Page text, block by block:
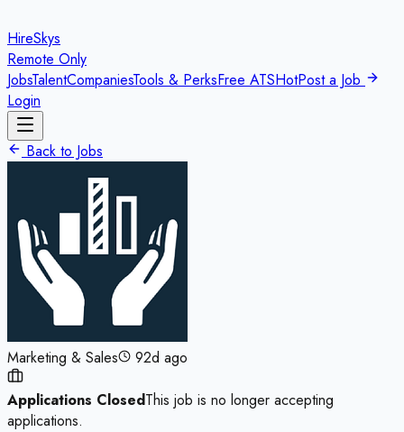
HireSkys
Remote Only
JobsTalentCompaniesTools & PerksFree ATSHotPost a Job
Login
Back to Jobs
Marketing & Sales 92d ago
Applications ClosedThis job is no longer accepting
applications.